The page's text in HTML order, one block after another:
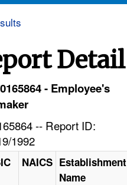
Detail
- Employee's
-- Report ID:
1992
NAICS Establishment
Name